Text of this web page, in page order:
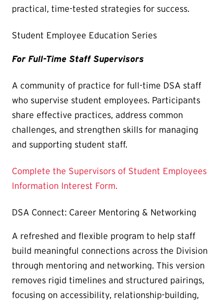
practical, time-tested strategies for success.
Student Employee Education Series
For Full-Time Staff Supervisors
A community of practice for full-time DSA staff
who supervise student employees. Participants
share effective practices, address common
challenges, and strengthen skills for managing
and supporting student staff.
Complete the Supervisors of Student Employees
Information Interest Form.
DSA Connect: Career Mentoring & Networking
A refreshed and flexible program to help staff
build meaningful connections across the Division
through mentoring and networking. This version
removes rigid timelines and structured pairings,
focusing on accessibility, relationship-building,